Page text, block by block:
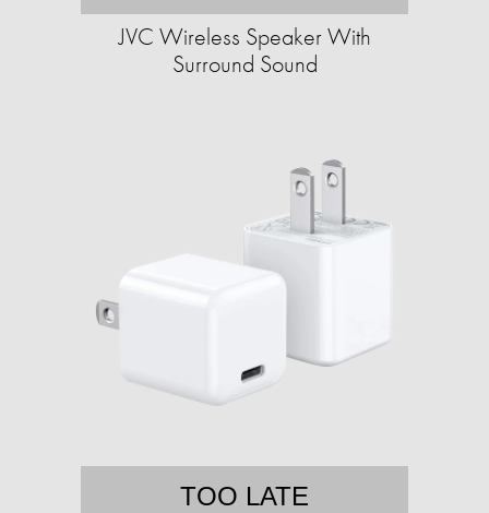
JVC Wireless Speaker With
Surround Sound
TOO LATE